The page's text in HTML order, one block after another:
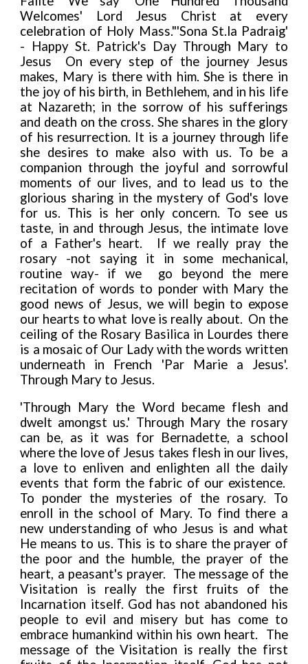
Welcomes' Lord Jesus Christ at every
celebration of Holy Mass."'Sona St.la Padraig'
- Happy St. Patrick's Day Through Mary to
Jesus On every step of the journey Jesus
makes, Mary is there with him. She is there in
the joy of his birth, in Bethlehem, and in his life
at Nazareth; in the sorrow of his sufferings
and death on the cross. She shares in the glory
of his resurrection. It is a journey through life
she desires to make also with us. To be a
companion through the joyful and sorrowful
moments of our lives, and to lead us to the
glorious sharing in the mystery of God's love
for us. This is her only concern. To see us
taste, in and through Jesus, the intimate love
of a Father's heart. If we really pray the
rosary -not saying it in
some mechanical,
routine way- if we go beyond the mere
recitation of words to ponder with Mary the
good news of Jesus, we will begin to expose
our hearts to what love is really about. On the
ceiling of the Rosary Basilica in Lourdes there
is a mosaic of Our Lady with the words written
underneath in French 'Par Marie a Jesus'.
Through Mary to Jesus.
'Through Mary the Word became flesh and
dwelt amongst us.' Through Mary the rosary
can be, as it was for Bernadette, a school
where the love of Jesus takes flesh in our lives,
a love to enliven and enlighten all the daily
events that form the fabric of our existence.
To ponder the mysteries of the rosary. To
enroll in the school of Mary. To find there a
new understanding of who Jesus is and what
He means to us. This is to share the prayer of
the poor and the humble, the prayer of the
heart, a peasant's prayer. The message of the
Visitation is really the first fruits of the
Incarnation itself. God has not abandoned his
people to evil and misery but has come to
embrace humankind within his own heart. The
message of the Visitation is really the first